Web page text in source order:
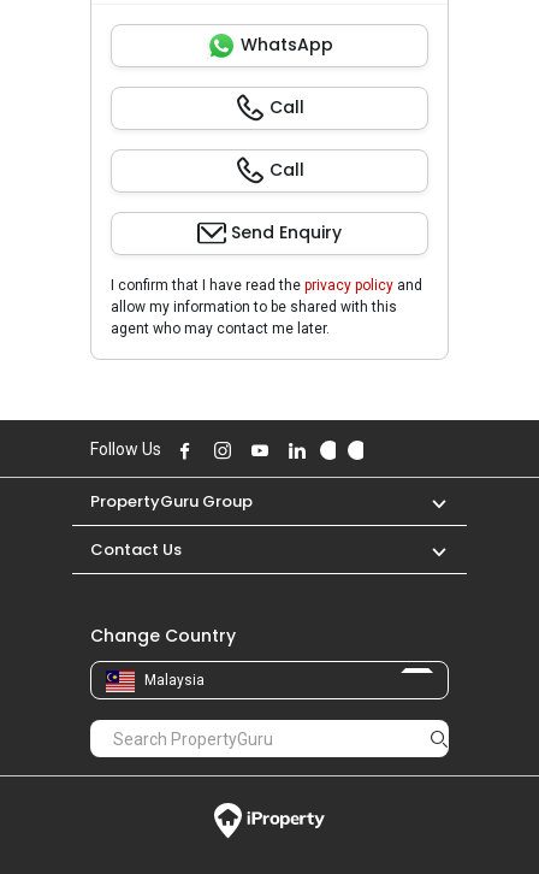
WhatsApp
Call
Call
Send Enquiry
I confirm that I have read the privacy policy and
allow my information to be shared with this
agent who may contact me later.
Follow Us
PropertyGuru Group
Contact Us
Change Country
Malaysia